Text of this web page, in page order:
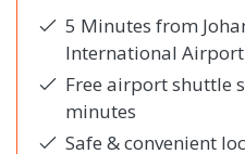
5 Minutes from
International Airport
Free airport shuttle
minutes
Safe & convenient